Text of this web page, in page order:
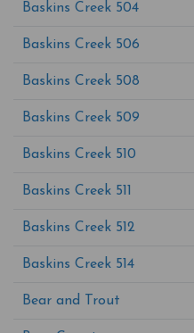
Baskins Creek 504
Baskins Creek 506
Baskins Creek 508
Baskins Creek 509
Baskins Creek 510
Baskins Creek 511
Baskins Creek 512
Baskins Creek 514
Bear and Trout